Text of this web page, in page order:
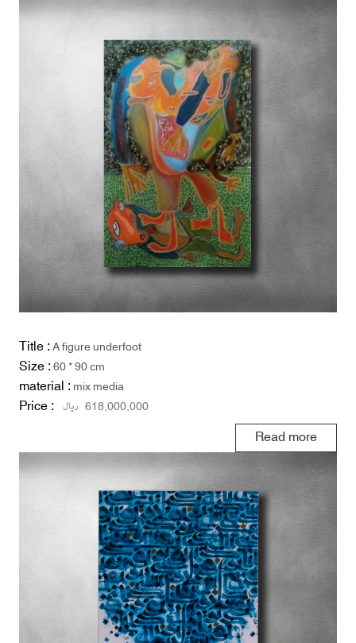
Title :A figure underfoot
Size :60 * 90 cm
material :mix media
Price : 618,000,000 ریال
Read more